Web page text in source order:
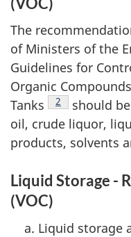
The
of Ministers of the
Guidelines for
Organic
Tanks
Footnote
2
should
oil, crude liquor,
products, solvents
Liquid Storage -
(VOC)
Liquid storage